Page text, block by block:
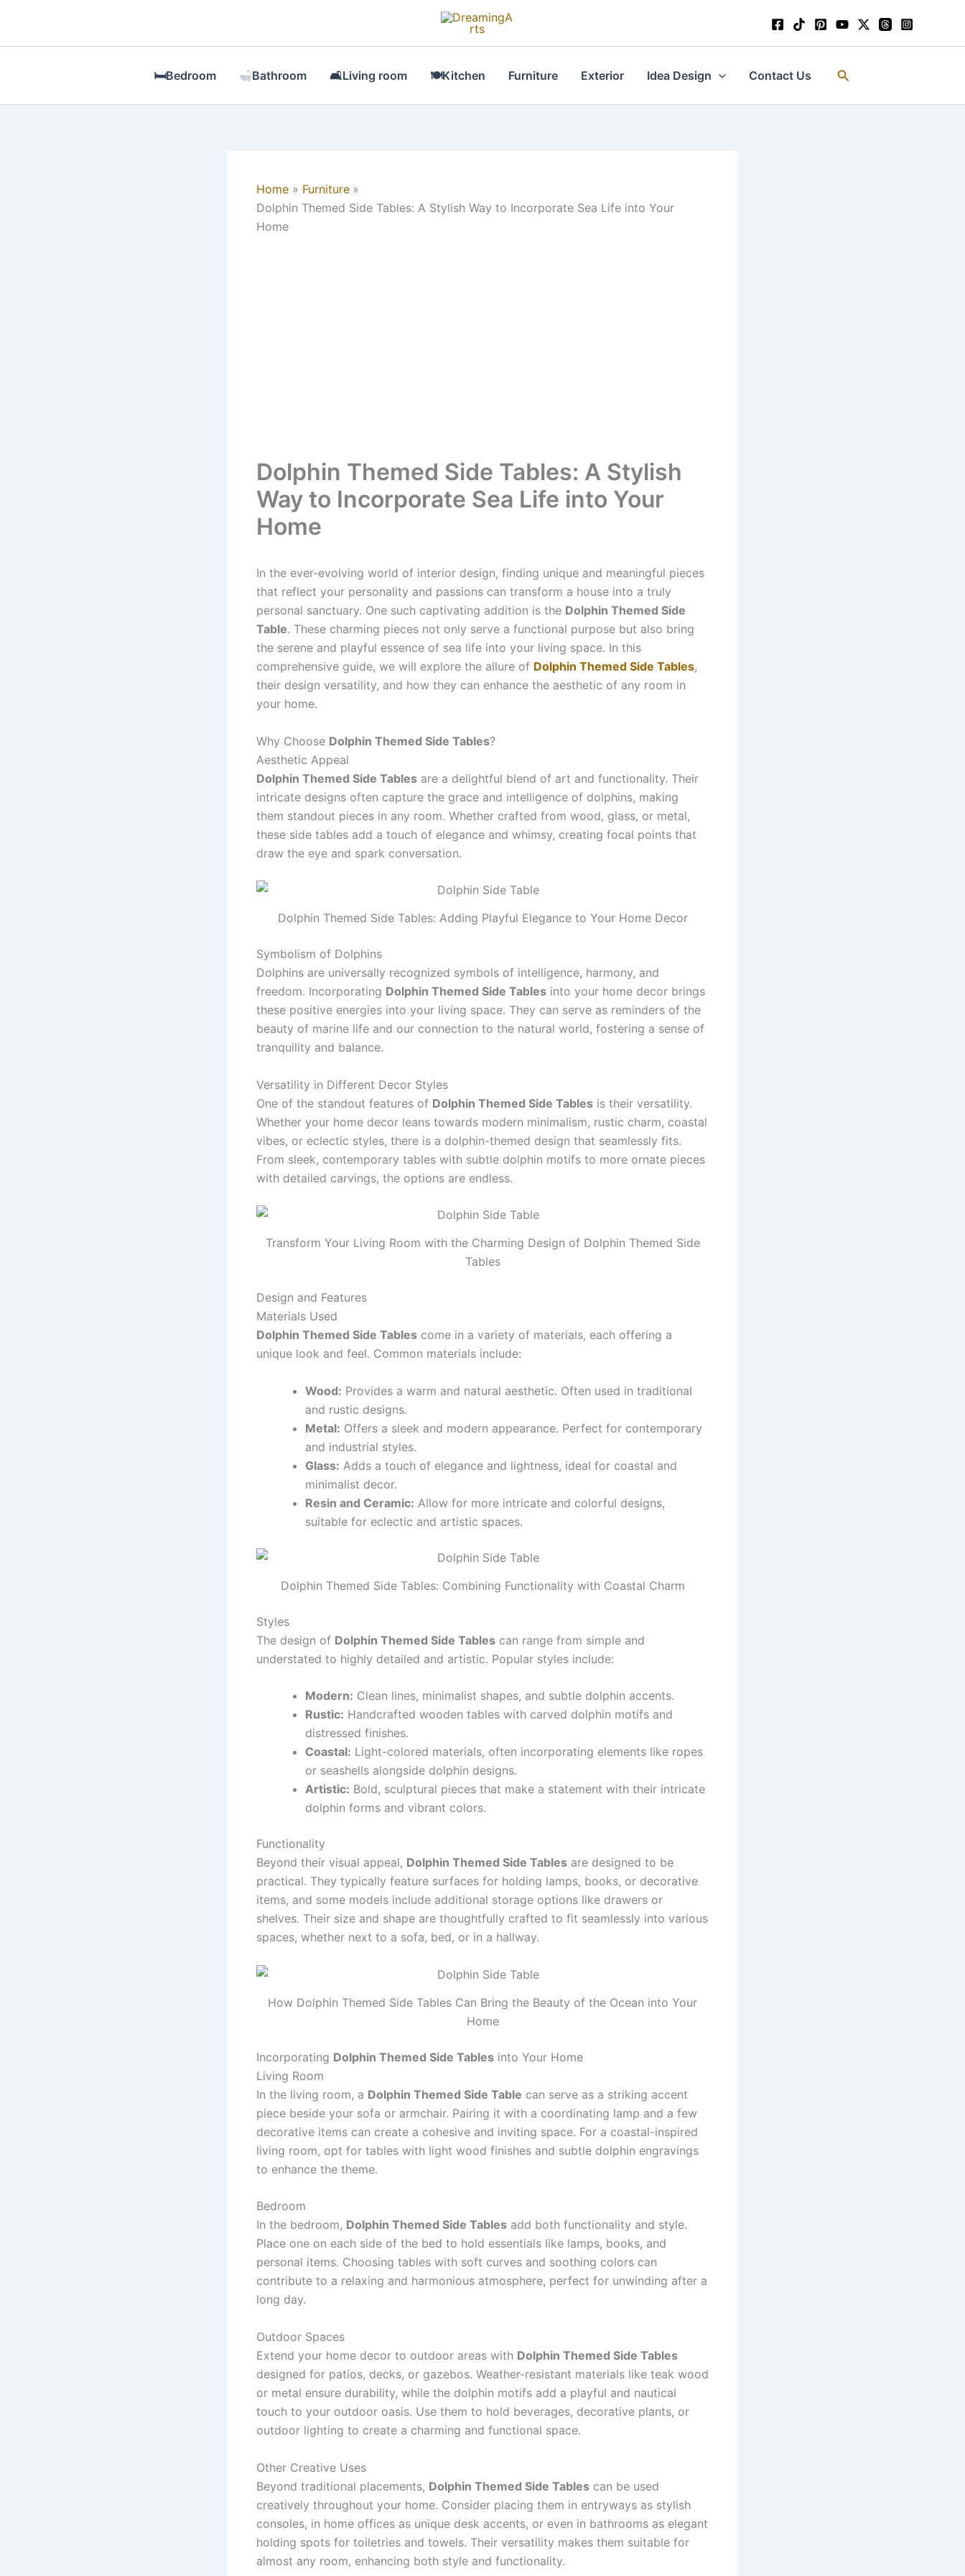
content
🛏Bedroom Bathroom 🛋Living room 🍽Kitchen Furniture Exterior Idea Design Contact Us Search
Home
Furniture
Dolphin Themed Side Tables: A Stylish Way to Incorporate Sea Life into Your
Home
Dolphin Themed Side Tables: A Stylish
Way to Incorporate Sea Life into Your
Home
In the ever-evolving world of interior design, finding unique and meaningful pieces
that reflect your personality and passions can transform a house into a truly
personal sanctuary. One such captivating addition is the Dolphin Themed Side
Table. These charming pieces not only serve a functional purpose but also bring
the serene and playful essence of sea life into your living space. In this
comprehensive guide, we will explore the allure of Dolphin Themed Side Tables,
their design versatility, and how they can enhance the aesthetic of any room in
your home.
Why Choose Dolphin Themed Side Tables?
Aesthetic Appeal
Dolphin Themed Side Tables are a delightful blend of art and functionality. Their
intricate designs often capture the grace and intelligence of dolphins, making
them standout pieces in any room. Whether crafted from wood, glass, or metal,
these side tables add a touch of elegance and whimsy, creating focal points that
draw the eye and spark conversation.
Dolphin Themed Side Tables: Adding Playful Elegance to Your Home Decor
Symbolism of Dolphins
Dolphins are universally recognized symbols of intelligence, harmony, and
freedom. Incorporating Dolphin Themed Side Tables into your home decor brings
these positive energies into your living space. They can serve as reminders of the
beauty of marine life and our connection to the natural world, fostering a sense of
tranquility and balance.
Versatility in Different Decor Styles
One of the standout features of Dolphin Themed Side Tables is their versatility.
Whether your home decor leans towards modern minimalism, rustic charm, coastal
vibes, or eclectic styles, there is a dolphin-themed design that seamlessly fits.
From sleek, contemporary tables with subtle dolphin motifs to more ornate pieces
with detailed carvings, the options are endless.
Transform Your Living Room with the Charming Design of Dolphin Themed Side
Tables
Design and Features
Materials Used
Dolphin Themed Side Tables come in a variety of materials, each offering a
unique look and feel. Common materials include:
Wood: Provides a warm and natural aesthetic. Often used in traditional
and rustic designs.
Metal: Offers a sleek and modern appearance. Perfect for contemporary
and industrial styles.
Glass: Adds a touch of elegance and lightness, ideal for coastal and
minimalist decor.
Resin and Ceramic: Allow for more intricate and colorful designs,
suitable for eclectic and artistic spaces.
Dolphin Themed Side Tables: Combining Functionality with Coastal Charm
Styles
The design of Dolphin Themed Side Tables can range from simple and
understated to highly detailed and artistic. Popular styles include:
Modern: Clean lines, minimalist shapes, and subtle dolphin accents.
Rustic: Handcrafted wooden tables with carved dolphin motifs and
distressed finishes.
Coastal: Light-colored materials, often incorporating elements like ropes
or seashells alongside dolphin designs.
Artistic: Bold, sculptural pieces that make a statement with their intricate
dolphin forms and vibrant colors.
Functionality
Beyond their visual appeal, Dolphin Themed Side Tables are designed to be
practical. They typically feature surfaces for holding lamps, books, or decorative
items, and some models include additional storage options like drawers or
shelves. Their size and shape are thoughtfully crafted to fit seamlessly into various
spaces, whether next to a sofa, bed, or in a hallway.
How Dolphin Themed Side Tables Can Bring the Beauty of the Ocean into Your
Home
Incorporating Dolphin Themed Side Tables into Your Home
Living Room
In the living room, a Dolphin Themed Side Table can serve as a striking accent
piece beside your sofa or armchair. Pairing it with a coordinating lamp and a few
decorative items can create a cohesive and inviting space. For a coastal-inspired
living room, opt for tables with light wood finishes and subtle dolphin engravings
to enhance the theme.
Bedroom
In the bedroom, Dolphin Themed Side Tables add both functionality and style.
Place one on each side of the bed to hold essentials like lamps, books, and
personal items. Choosing tables with soft curves and soothing colors can
contribute to a relaxing and harmonious atmosphere, perfect for unwinding after a
long day.
Outdoor Spaces
Extend your home decor to outdoor areas with Dolphin Themed Side Tables
designed for patios, decks, or gazebos. Weather-resistant materials like teak wood
or metal ensure durability, while the dolphin motifs add a playful and nautical
touch to your outdoor oasis. Use them to hold beverages, decorative plants, or
outdoor lighting to create a charming and functional space.
Other Creative Uses
Beyond traditional placements, Dolphin Themed Side Tables can be used
creatively throughout your home. Consider placing them in entryways as stylish
consoles, in home offices as unique desk accents, or even in bathrooms as elegant
holding spots for toiletries and towels. Their versatility makes them suitable for
almost any room, enhancing both style and functionality.